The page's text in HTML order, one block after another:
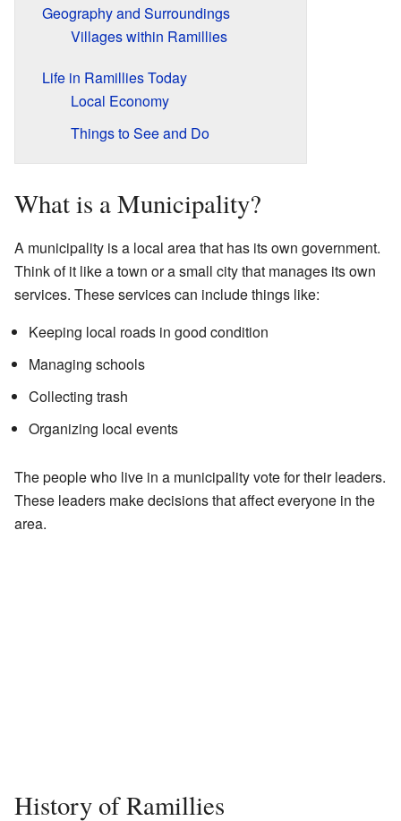
Geography and Surroundings
Villages within Ramillies
Life in Ramillies Today
Local Economy
Things to See and Do
What is a Municipality?
A municipality is a local area that has its own government.
Think of it like a town or a small city that manages its own
services. These services can include things like:
Keeping local roads in good condition
Managing schools
Collecting trash
Organizing local events
The people who live in a municipality vote for their leaders.
These leaders make decisions that affect everyone in the
area.
History of Ramillies